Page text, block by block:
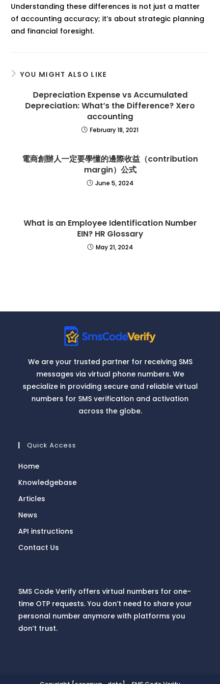
Understanding these differences is not just a matter
of accounting accuracy; it’s about strategic planning
and financial foresight.
YOU MIGHT ALSO LIKE
Depreciation Expense vs Accumulated
Depreciation: What’s the Difference? Xero
accounting
February 18, 2021
電商創辦人一定要學懂的邊際收益（contribution
margin）公式
June 5, 2024
What is an Employee Identification Number
EIN? HR Glossary
May 21, 2024
We are your trusted partner for receiving SMS
messages via virtual phone numbers. We
specialize in providing secure and reliable virtual
numbers for SMS verification and activation
across the globe.
Quick Access
Home
Knowledgebase
Articles
News
API instructions
Contact Us
SMS Code Verify offers virtual numbers for one-
time OTP requests. You don’t need to share your
personal number anymore with platforms you
don’t trust.